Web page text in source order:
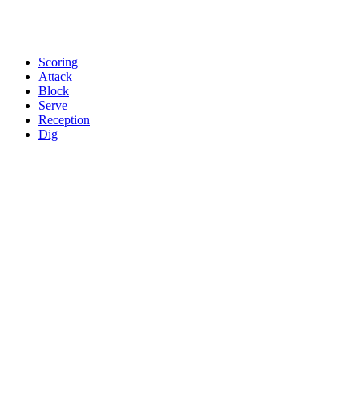
Scoring
Attack
Block
Serve
Reception
Dig